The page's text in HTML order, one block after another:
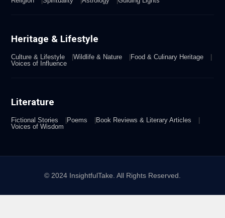
Heritage & Lifestyle
Culture & Lifestyle Wildlife & Nature
Food & Culinary Heritage
Voices of Influence
Literature
Fictional Stories Poems
Book Reviews & Literary Articles
Voices of Wisdom
© 2024 InsightfulTake. All Rights Reserved.